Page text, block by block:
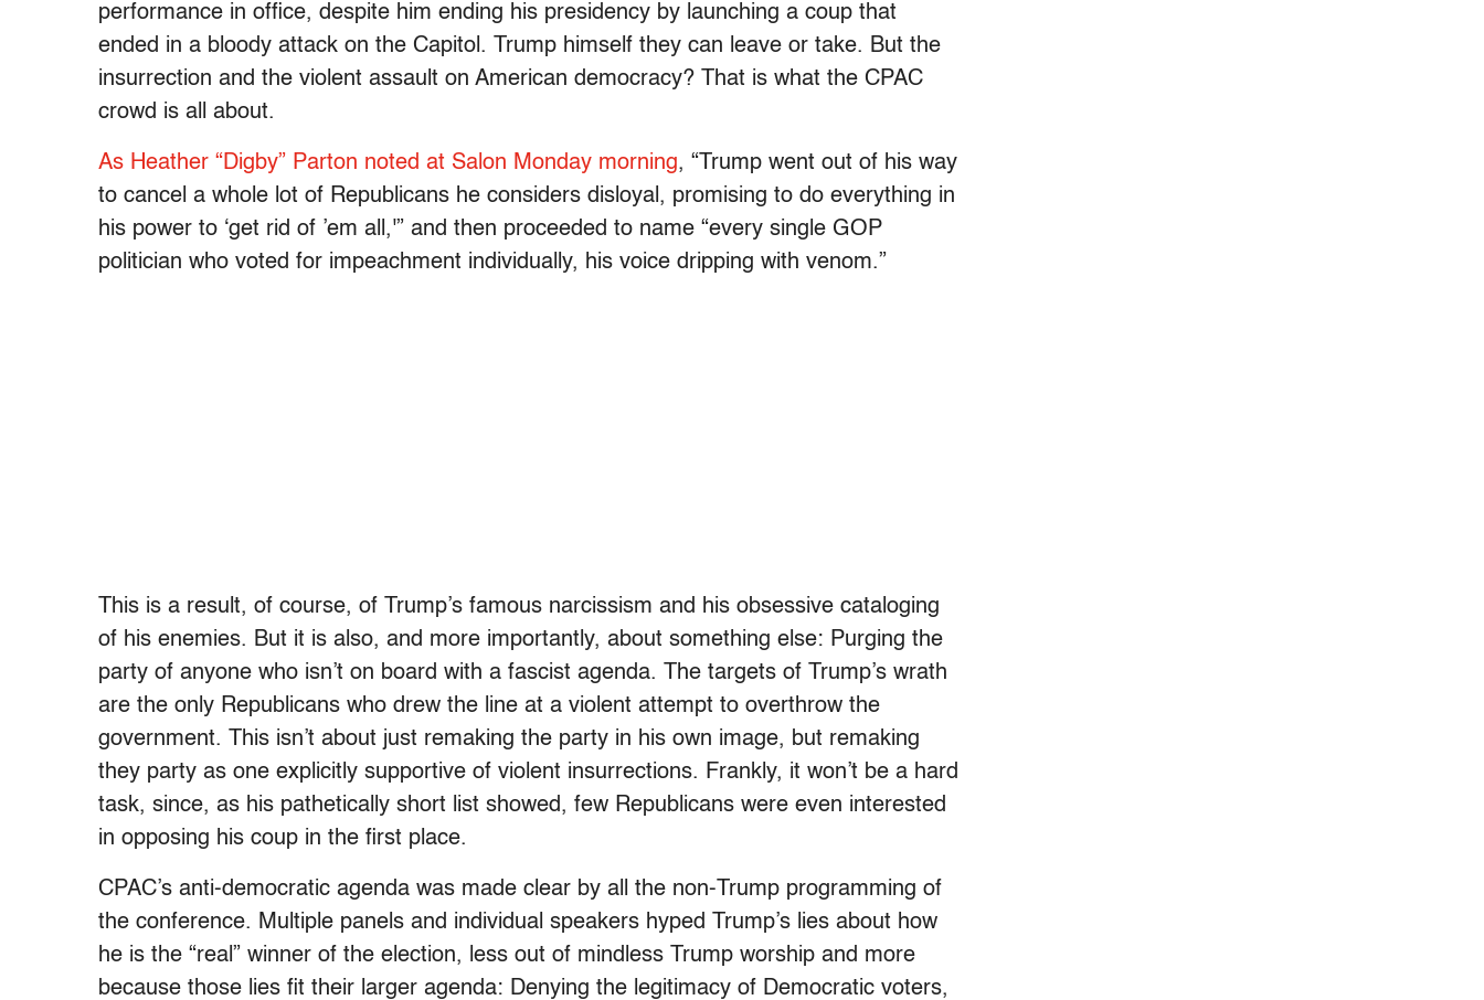
performance in office, despite him ending his presidency by launching a coup that
ended in a bloody attack on the Capitol. Trump himself they can leave or take. But the
insurrection and the violent assault on American democracy? That is what the CPAC
crowd is all about.
As Heather “Digby” Parton noted at Salon Monday morning, “Trump went out of his way
to cancel a whole lot of Republicans he considers disloyal, promising to do everything in
his power to ‘get rid of ’em all,'” and then proceeded to name “every single GOP
politician who voted for impeachment individually, his voice dripping with venom.”
This is a result, of course, of Trump’s famous narcissism and his obsessive cataloging
of his enemies. But it is also, and more importantly, about something else: Purging the
party of anyone who isn’t on board with a fascist agenda. The targets of Trump’s wrath
are the only Republicans who drew the line at a violent attempt to overthrow the
government. This isn’t about just remaking the party in his own image, but remaking
they party as one explicitly supportive of violent insurrections. Frankly, it won’t be a hard
task, since, as his pathetically short list showed, few Republicans were even interested
in opposing his coup in the first place.
CPAC’s anti-democratic agenda was made clear by all the non-Trump programming of
the conference. Multiple panels and individual speakers hyped Trump’s lies about how
he is the “real” winner of the election, less out of mindless Trump worship and more
because those lies fit their larger agenda: Denying the legitimacy of Democratic voters,